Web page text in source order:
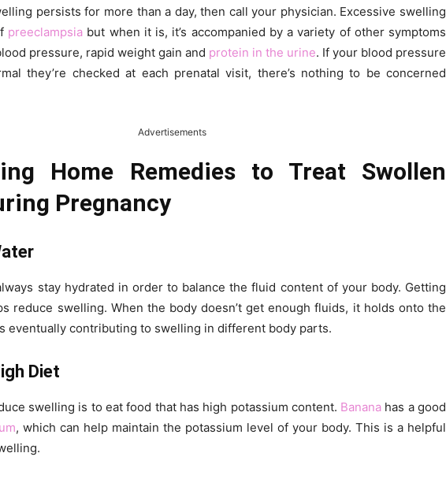
persists for more than a day, then call your physician. Excessive swelling
preeclampsia but when it is, it’s accompanied by a variety of other symptoms
pressure, rapid weight gain and protein in the urine. If your blood pressure
they’re checked at each prenatal visit, there’s nothing to be concerned
Advertisements
Home Remedies to Treat Swollen
Pregnancy
stay hydrated in order to balance the fluid content of your body. Getting
reduce swelling. When the body doesn’t get enough fluids, it holds onto the
eventually contributing to swelling in different body parts.
Diet
swelling is to eat food that has high potassium content. Banana has a good
, which can help maintain the potassium level of your body. This is a helpful